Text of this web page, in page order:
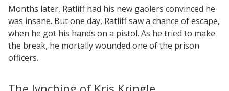
Months later, Ratliff had his new gaolers convinced he
was insane. But one day, Ratliff saw a chance of escape,
when he got his hands on a pistol. As he tried to make
the break, he mortally wounded one of the prison
officers.